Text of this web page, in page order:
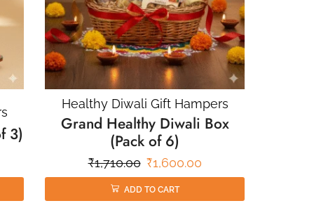
3)
Healthy Diwali Gift Hampers
Grand Healthy Diwali Box
(Pack of 6)
₹1,710.00 ₹1,600.00
ADD TO CART